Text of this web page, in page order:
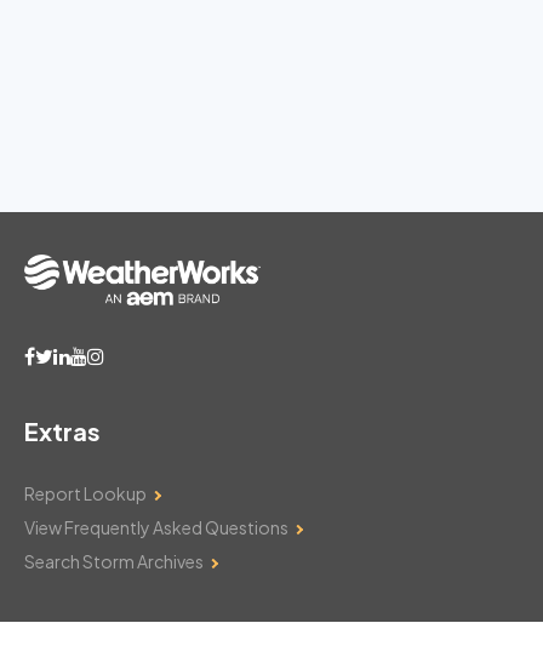
Extras
Report Lookup
View Frequently Asked Questions
Search Storm Archives